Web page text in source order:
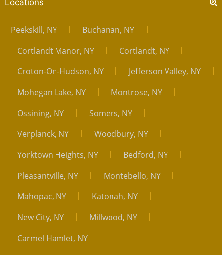
Locations
Peekskill, NY
Buchanan, NY
Cortlandt Manor, NY
Cortlandt, NY
Croton-On-Hudson, NY
Jefferson Valley, NY
Mohegan Lake, NY
Montrose, NY
Ossining, NY
Somers, NY
Verplanck, NY
Woodbury, NY
Yorktown Heights, NY
Bedford, NY
Pleasantville, NY
Montebello, NY
Mahopac, NY
Katonah, NY
New City, NY
Millwood, NY
Carmel Hamlet, NY